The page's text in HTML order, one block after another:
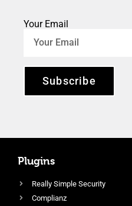
Your Email
Subscribe
Plugins
Really Simple Security
Complianz